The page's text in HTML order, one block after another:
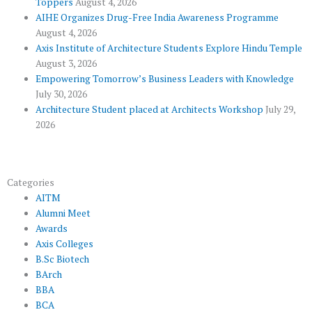
k p
u
s
a
AIHE Organizes Drug-Free India Awareness Programme
August 4, 2026
Axis Institute of Architecture Students Explore Hindu Temple
August 3, 2026
Empowering Tomorrow’s Business Leaders with Knowledge
July 30, 2026
Architecture Student placed at Architects Workshop July 29,
2026
Categories
AITM
Alumni Meet
Awards
Axis Colleges
B.Sc Biotech
BArch
BBA
BCA